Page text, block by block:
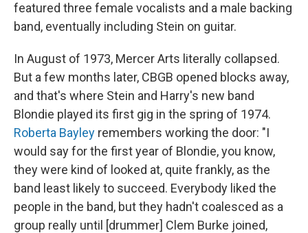
featured three female vocalists and a male backing
band, eventually including Stein on guitar.
In August of 1973, Mercer Arts literally collapsed.
But a few months later, CBGB opened blocks away,
and that's where Stein and Harry's new band
Blondie played its first gig in the spring of 1974.
Roberta Bayley remembers working the door: "I
would say for the first year of Blondie, you know,
they were kind of looked at, quite frankly, as the
band least likely to succeed. Everybody liked the
people in the band, but they hadn't coalesced as a
group really until [drummer] Clem Burke joined,